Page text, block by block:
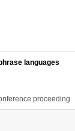
languages
proceeding